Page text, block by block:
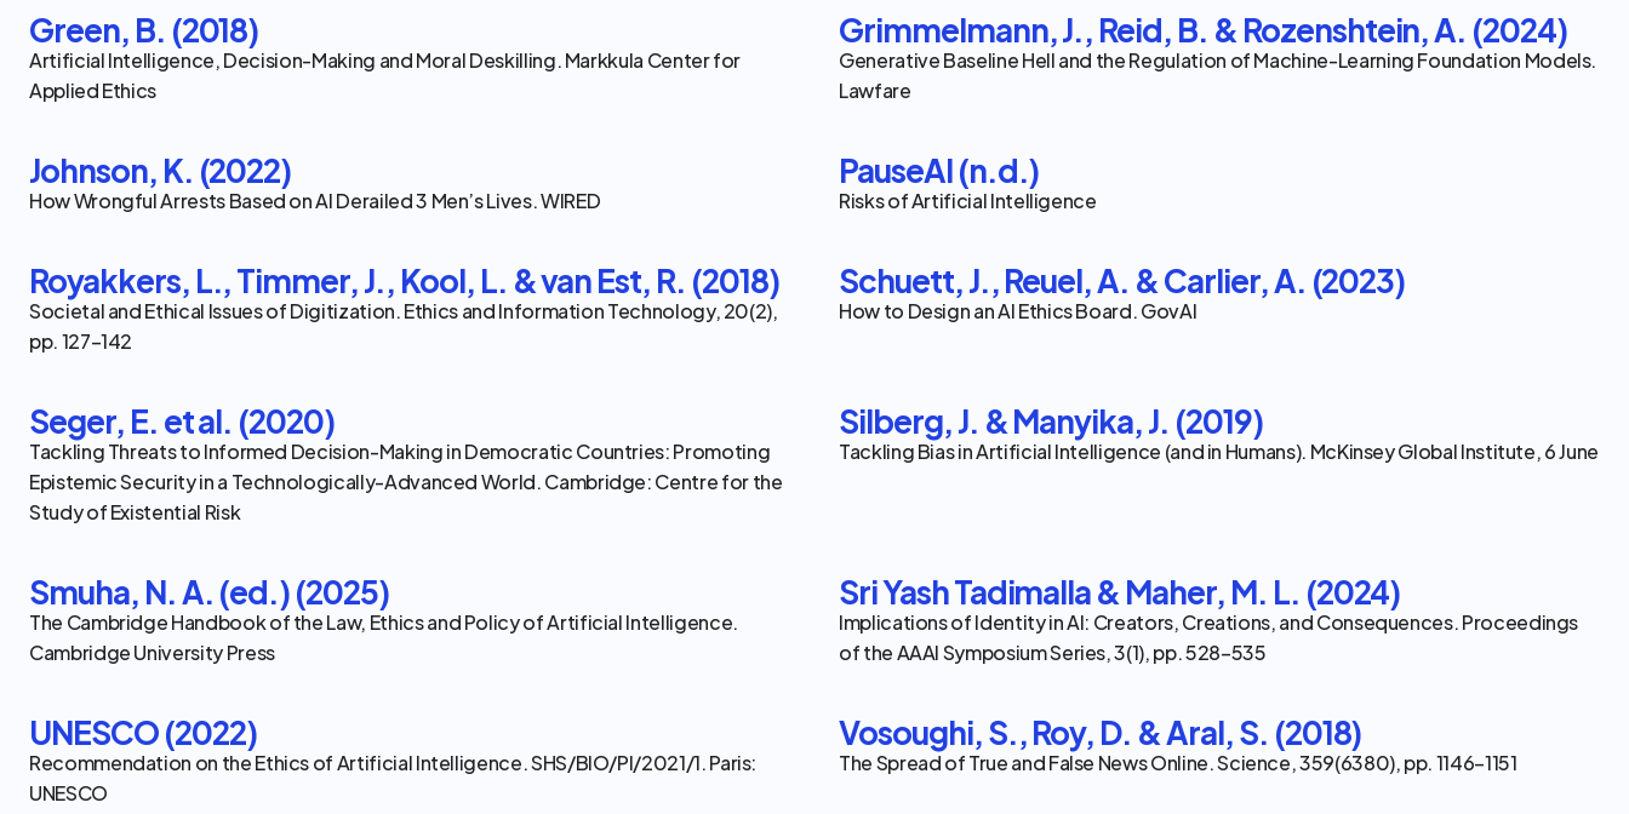
Green, B. (2018)
Artificial Intelligence, Decision-Making and Moral Deskilling. Markkula Center for
Applied Ethics
Grimmelmann, J., Reid, B. & Rozenshtein, A. (2024)
Generative Baseline Hell and the Regulation of Machine-Learning Foundation Models.
Lawfare
Johnson, K. (2022)
How Wrongful Arrests Based on AI Derailed 3 Men’s Lives. WIRED
PauseAI (n.d.)
Risks of Artificial Intelligence
Royakkers, L., Timmer, J., Kool, L. & van Est, R. (2018)
Societal and Ethical Issues of Digitization. Ethics and Information Technology, 20(2),
pp. 127–142
Schuett, J., Reuel, A. & Carlier, A. (2023)
How to Design an AI Ethics Board. GovAI
Seger, E. et al. (2020)
Tackling Threats to Informed Decision-Making in Democratic Countries: Promoting
Epistemic Security in a Technologically-Advanced World. Cambridge: Centre for the
Study of Existential Risk
Silberg, J. & Manyika, J. (2019)
Tackling Bias in Artificial Intelligence (and in Humans). McKinsey Global Institute, 6 June
Smuha, N. A. (ed.) (2025)
The Cambridge Handbook of the Law, Ethics and Policy of Artificial Intelligence.
Cambridge University Press
Sri Yash Tadimalla & Maher, M. L. (2024)
Implications of Identity in AI: Creators, Creations, and Consequences. Proceedings
of the AAAI Symposium Series, 3(1), pp. 528–535
UNESCO (2022)
Recommendation on the Ethics of Artificial Intelligence. SHS/BIO/PI/2021/1. Paris:
UNESCO
Vosoughi, S., Roy, D. & Aral, S. (2018)
The Spread of True and False News Online. Science, 359(6380), pp. 1146–1151